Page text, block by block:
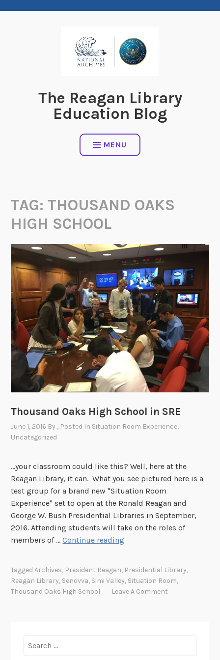
The Reagan Library
Education Blog
MENU
TAG:THOUSAND OAKS
HIGH SCHOOL
Thousand Oaks High School in SRE
June 1, 2016 By , Posted In Situation Room Experience,
Uncategorized
...your classroom could like this? Well, here at the
Reagan Library, it can. What you see pictured here is a
test group for a brand new "Situation Room
Experience" set to open at the Ronald Reagan and
George W. Bush Presidential Libraries in September,
2016. Attending students will take on the roles of
members of …Continue reading
u
s
O
TaggedArchives, President Reagan, Presidential Library,
Reagan Library, Senovva, Simi Valley, Situation Room,
Thousand Oaks High School
Leave A Comment
for: